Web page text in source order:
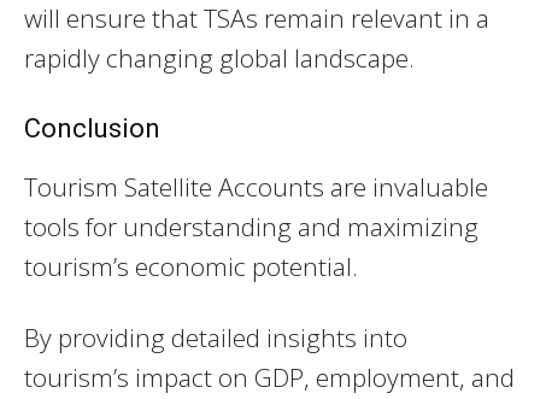
will ensure that TSAs remain relevant in a
rapidly changing global landscape.
Conclusion
Tourism Satellite Accounts are invaluable
tools for understanding and maximizing
tourism’s economic potential.
By providing detailed insights into
tourism’s impact on GDP, employment, and